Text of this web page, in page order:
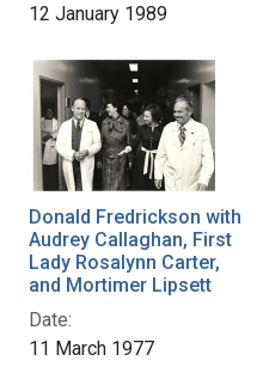
12 January 1989
Donald Fredrickson with
Audrey Callaghan, First
Lady Rosalynn Carter,
and Mortimer Lipsett
Date:
11 March 1977